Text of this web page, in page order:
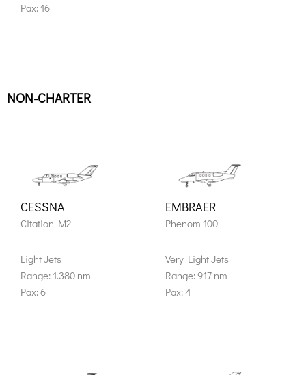
Pax: 16
NON-CHARTER
CESSNA
Citation M2
Light Jets
Range: 1.380 nm
Pax: 6
EMBRAER
Phenom 100
Very Light Jets
Range: 917 nm
Pax: 4